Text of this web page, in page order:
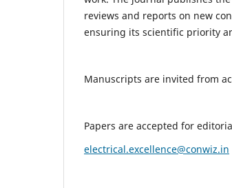
reviews and reports on new
ensuring its scientific priority
Manuscripts are invited from
Papers are accepted for
electrical.excellence@conwiz.in